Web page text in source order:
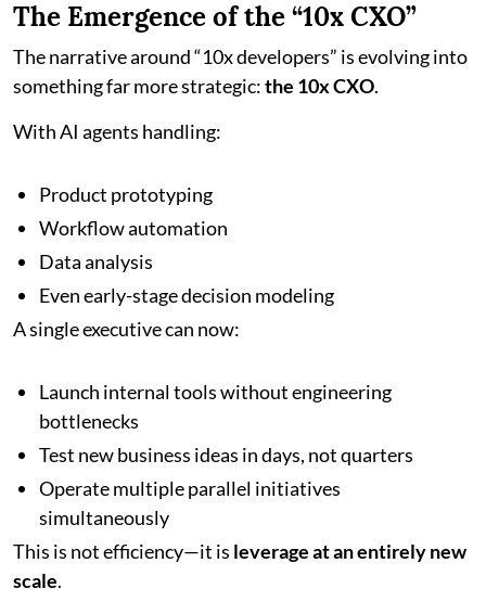
The Emergence of the “10x CXO”
The narrative around “10x developers” is evolving into
something far more strategic:the 10x CXO.
With AI agents handling:
Product prototyping
Workflow automation
Data analysis
Even early-stage decision modeling
A single executive can now:
Launch internal tools without engineering
bottlenecks
Test new business ideas in days, not quarters
Operate multiple parallel initiatives
simultaneously
This is not efficiency—it is leverage at an entirely new
scale.